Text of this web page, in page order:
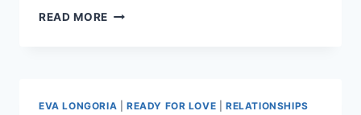
READ MORE EVA
GREAT
EVA LONGORIA READY FOR LOVE |RELATIONSHIPS